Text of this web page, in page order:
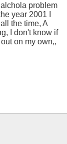
problem
year 2001 I
the time, A
I don't know if
on my own,,